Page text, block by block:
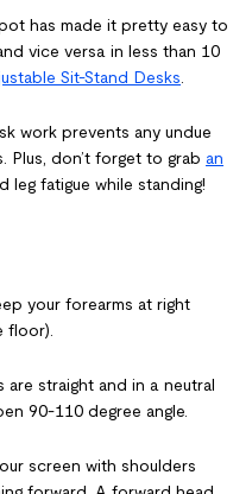
has made it pretty easy to
vice versa in less than 10
Sit-Stand Desks
work prevents any undue
Plus, don’t forget to grab an
fatigue while standing!
your forearms at right
floor).
are straight and in a neutral
90-110 degree angle.
screen with shoulders